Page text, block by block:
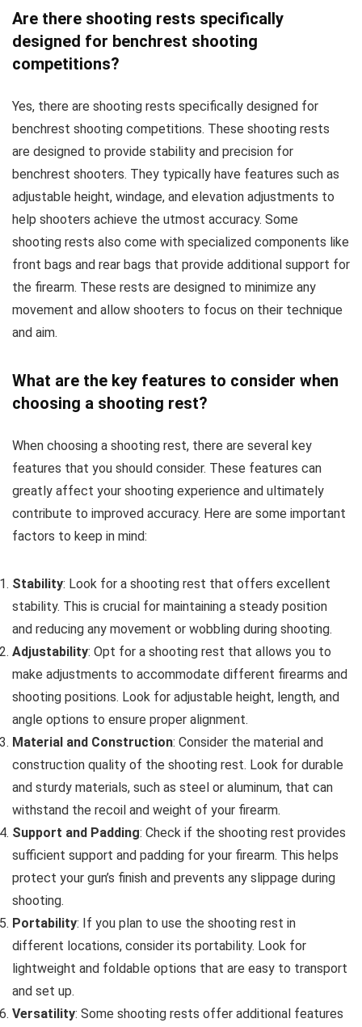
Are there shooting rests specifically
designed for benchrest shooting
competitions?
Yes, there are shooting rests specifically designed for
benchrest shooting competitions. These shooting rests
are designed to provide stability and precision for
benchrest shooters. They typically have features such as
adjustable height, windage, and elevation adjustments to
help shooters achieve the utmost accuracy. Some
shooting rests also come with specialized components like
front bags and rear bags that provide additional support for
the firearm. These rests are designed to minimize any
movement and allow shooters to focus on their technique
and aim.
What are the key features to consider when
choosing a shooting rest?
When choosing a shooting rest, there are several key
features that you should consider. These features can
greatly affect your shooting experience and ultimately
contribute to improved accuracy. Here are some important
factors to keep in mind:
Stability: Look for a shooting rest that offers excellent
stability. This is crucial for maintaining a steady position
and reducing any movement or wobbling during shooting.
Adjustability: Opt for a shooting rest that allows you to
make adjustments to accommodate different firearms and
shooting positions. Look for adjustable height, length, and
angle options to ensure proper alignment.
Material and Construction: Consider the material and
construction quality of the shooting rest. Look for durable
and sturdy materials, such as steel or aluminum, that can
withstand the recoil and weight of your firearm.
Support and Padding: Check if the shooting rest provides
sufficient support and padding for your firearm. This helps
protect your gun’s finish and prevents any slippage during
shooting.
Portability: If you plan to use the shooting rest in
different locations, consider its portability. Look for
lightweight and foldable options that are easy to transport
and set up.
Versatility: Some shooting rests offer additional features